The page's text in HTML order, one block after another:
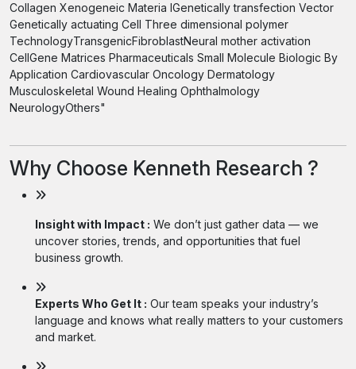
Collagen Xenogeneic Materia lGenetically transfection Vector
Genetically actuating Cell Three dimensional polymer
TechnologyTransgenicFibroblastNeural mother activation
CellGene Matrices Pharmaceuticals Small Molecule Biologic By
Application Cardiovascular Oncology Dermatology
Musculoskeletal Wound Healing Ophthalmology
NeurologyOthers"
Why Choose Kenneth Research ?
Insight with Impact : We don’t just gather data — we
uncover stories, trends, and opportunities that fuel
business growth.
Experts Who Get It : Our team speaks your industry’s
language and knows what really matters to your customers
and market.